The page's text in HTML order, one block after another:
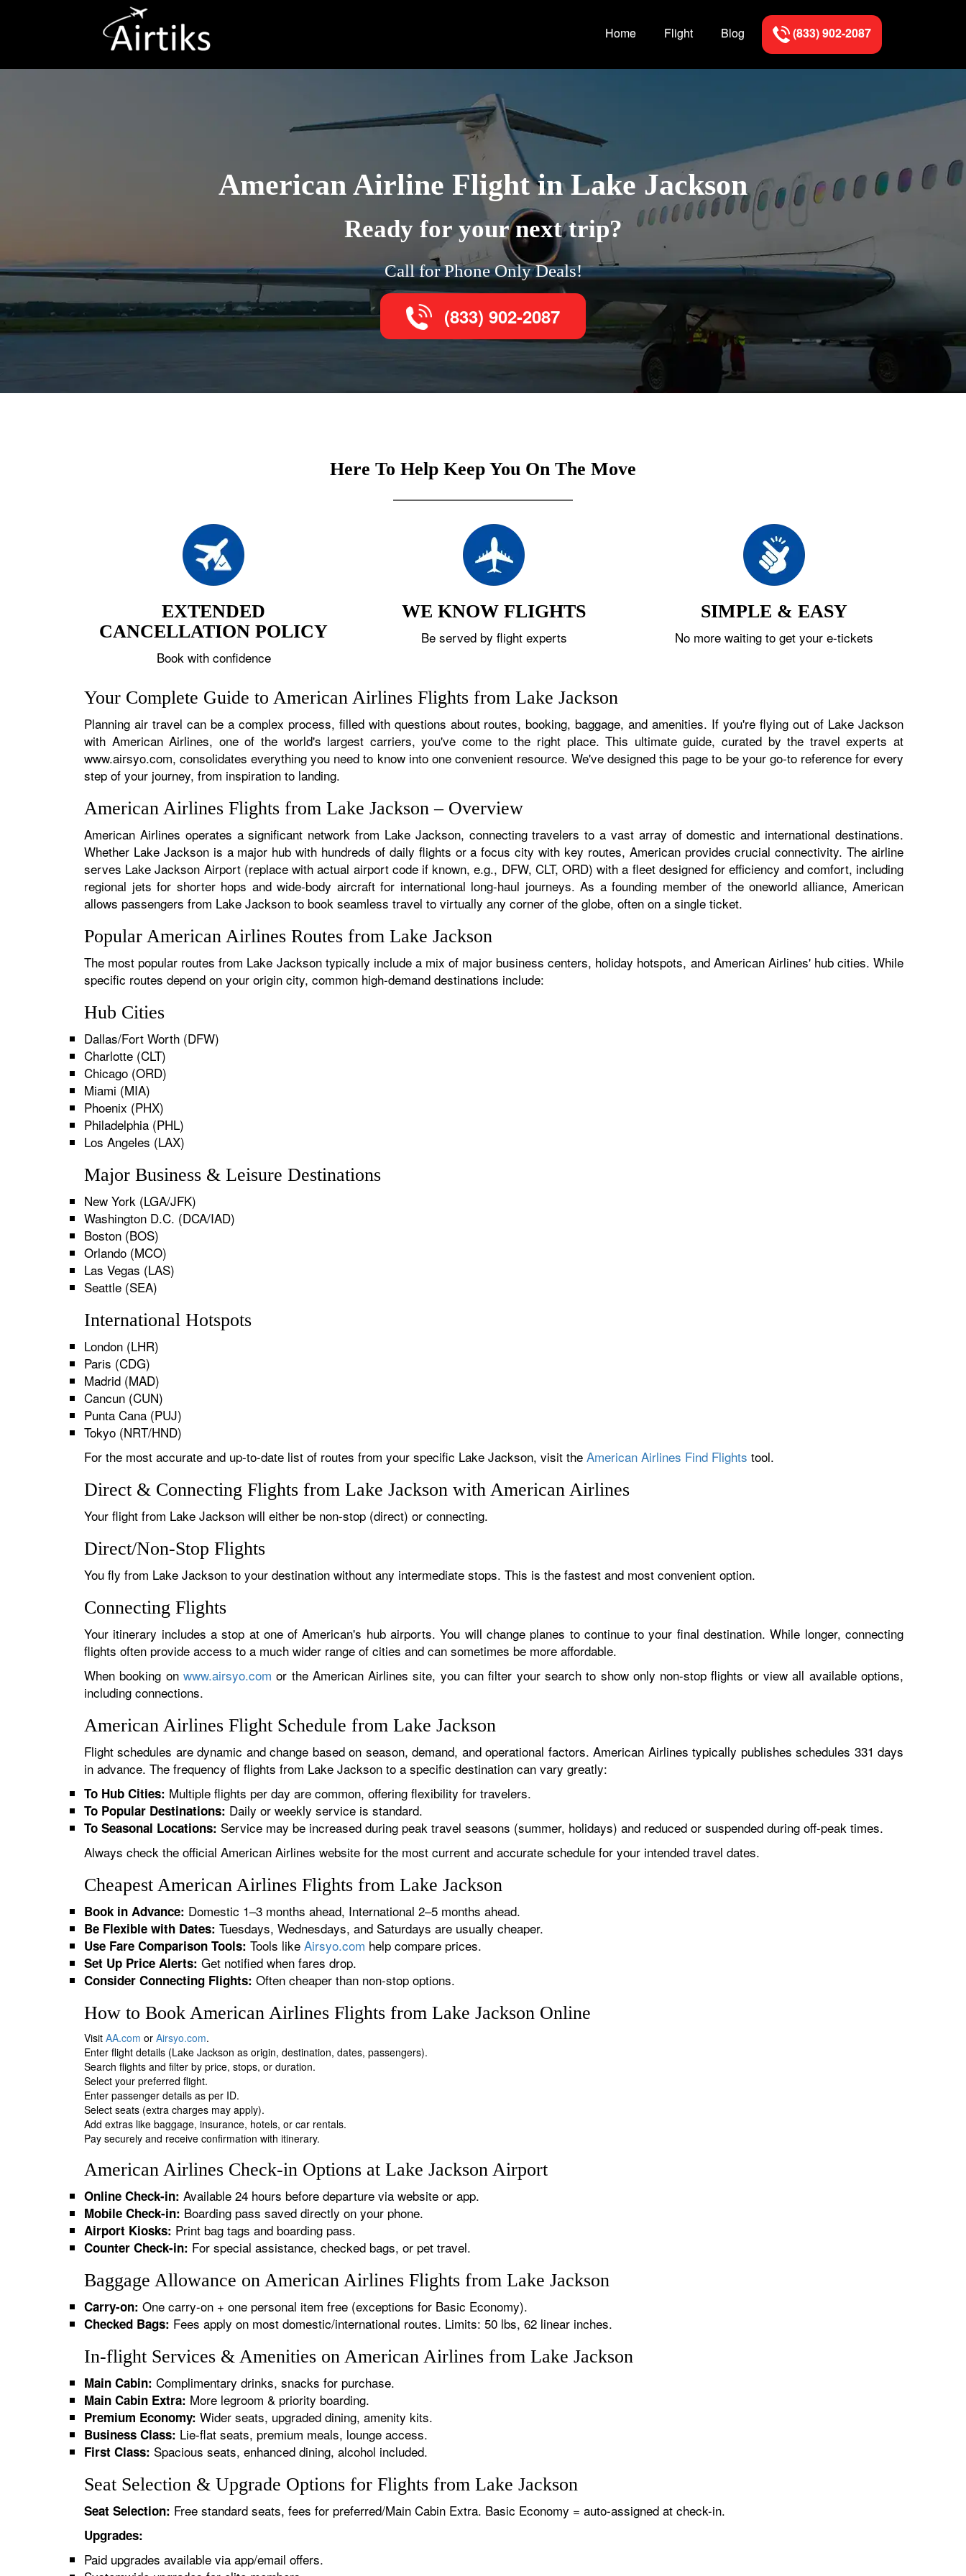
Home Flight Blog (833) 902-2087
American Airline Flight in Lake Jackson
Ready for your next trip?
Call for Phone Only Deals!
(833) 902-2087
Here To Help Keep You On The Move
EXTENDED
CANCELLATION POLICY
Book with confidence
WE KNOW FLIGHTS
Be served by flight experts
SIMPLE & EASY
No more waiting to get your e-tickets
Your Complete Guide to American Airlines Flights from Lake Jackson
Planning air travel can be a complex process, filled with questions about routes, booking, baggage, and amenities. If you're flying out of Lake Jackson
with American Airlines, one of the world's largest carriers, you've come to the right place. This ultimate guide, curated by the travel experts at
www.airsyo.com, consolidates everything you need to know into one convenient resource. We've designed this page to be your go-to reference for every
step of your journey, from inspiration to landing.
American Airlines Flights from Lake Jackson – Overview
American Airlines operates a significant network from Lake Jackson, connecting travelers to a vast array of domestic and international destinations.
Whether Lake Jackson is a major hub with hundreds of daily flights or a focus city with key routes, American provides crucial connectivity. The airline
serves Lake Jackson Airport (replace with actual airport code if known, e.g., DFW, CLT, ORD) with a fleet designed for efficiency and comfort, including
regional jets for shorter hops and wide-body aircraft for international long-haul journeys. As a founding member of the oneworld alliance, American
allows passengers from Lake Jackson to book seamless travel to virtually any corner of the globe, often on a single ticket.
Popular American Airlines Routes from Lake Jackson
The most popular routes from Lake Jackson typically include a mix of major business centers, holiday hotspots, and American Airlines' hub cities. While
specific routes depend on your origin city, common high-demand destinations include:
Hub Cities
Dallas/Fort Worth (DFW)
Charlotte (CLT)
Chicago (ORD)
Miami (MIA)
Phoenix (PHX)
Philadelphia (PHL)
Los Angeles (LAX)
Major Business & Leisure Destinations
New York (LGA/JFK)
Washington D.C. (DCA/IAD)
Boston (BOS)
Orlando (MCO)
Las Vegas (LAS)
Seattle (SEA)
International Hotspots
London (LHR)
Paris (CDG)
Madrid (MAD)
Cancun (CUN)
Punta Cana (PUJ)
Tokyo (NRT/HND)
For the most accurate and up-to-date list of routes from your specific Lake Jackson, visit the American Airlines Find Flights tool.
Direct & Connecting Flights from Lake Jackson with American Airlines
Your flight from Lake Jackson will either be non-stop (direct) or connecting.
Direct/Non-Stop Flights
You fly from Lake Jackson to your destination without any intermediate stops. This is the fastest and most convenient option.
Connecting Flights
Your itinerary includes a stop at one of American's hub airports. You will change planes to continue to your final destination. While longer, connecting
flights often provide access to a much wider range of cities and can sometimes be more affordable.
When booking on www.airsyo.com or the American Airlines site, you can filter your search to show only non-stop flights or view all available options,
including connections.
American Airlines Flight Schedule from Lake Jackson
Flight schedules are dynamic and change based on season, demand, and operational factors. American Airlines typically publishes schedules 331 days
in advance. The frequency of flights from Lake Jackson to a specific destination can vary greatly:
To Hub Cities: Multiple flights per day are common, offering flexibility for travelers.
To Popular Destinations: Daily or weekly service is standard.
To Seasonal Locations: Service may be increased during peak travel seasons (summer, holidays) and reduced or suspended during off-peak times.
Always check the official American Airlines website for the most current and accurate schedule for your intended travel dates.
Cheapest American Airlines Flights from Lake Jackson
Book in Advance: Domestic 1–3 months ahead, International 2–5 months ahead.
Be Flexible with Dates: Tuesdays, Wednesdays, and Saturdays are usually cheaper.
Use Fare Comparison Tools: Tools like Airsyo.com help compare prices.
Set Up Price Alerts: Get notified when fares drop.
Consider Connecting Flights: Often cheaper than non-stop options.
How to Book American Airlines Flights from Lake Jackson Online
Visit AA.com or Airsyo.com.
Enter flight details (Lake Jackson as origin, destination, dates, passengers).
Search flights and filter by price, stops, or duration.
Select your preferred flight.
Enter passenger details as per ID.
Select seats (extra charges may apply).
Add extras like baggage, insurance, hotels, or car rentals.
Pay securely and receive confirmation with itinerary.
American Airlines Check-in Options at Lake Jackson Airport
Online Check-in: Available 24 hours before departure via website or app.
Mobile Check-in: Boarding pass saved directly on your phone.
Airport Kiosks: Print bag tags and boarding pass.
Counter Check-in: For special assistance, checked bags, or pet travel.
Baggage Allowance on American Airlines Flights from Lake Jackson
Carry-on: One carry-on + one personal item free (exceptions for Basic Economy).
Checked Bags: Fees apply on most domestic/international routes. Limits: 50 lbs, 62 linear inches.
In-flight Services & Amenities on American Airlines from Lake Jackson
Main Cabin: Complimentary drinks, snacks for purchase.
Main Cabin Extra: More legroom & priority boarding.
Premium Economy: Wider seats, upgraded dining, amenity kits.
Business Class: Lie-flat seats, premium meals, lounge access.
First Class: Spacious seats, enhanced dining, alcohol included.
Seat Selection & Upgrade Options for Flights from Lake Jackson
Seat Selection: Free standard seats, fees for preferred/Main Cabin Extra. Basic Economy = auto-assigned at check-in.
Upgrades:
Paid upgrades available via app/email offers.